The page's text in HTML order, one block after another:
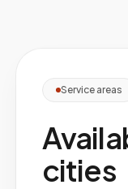
Service areas
cities